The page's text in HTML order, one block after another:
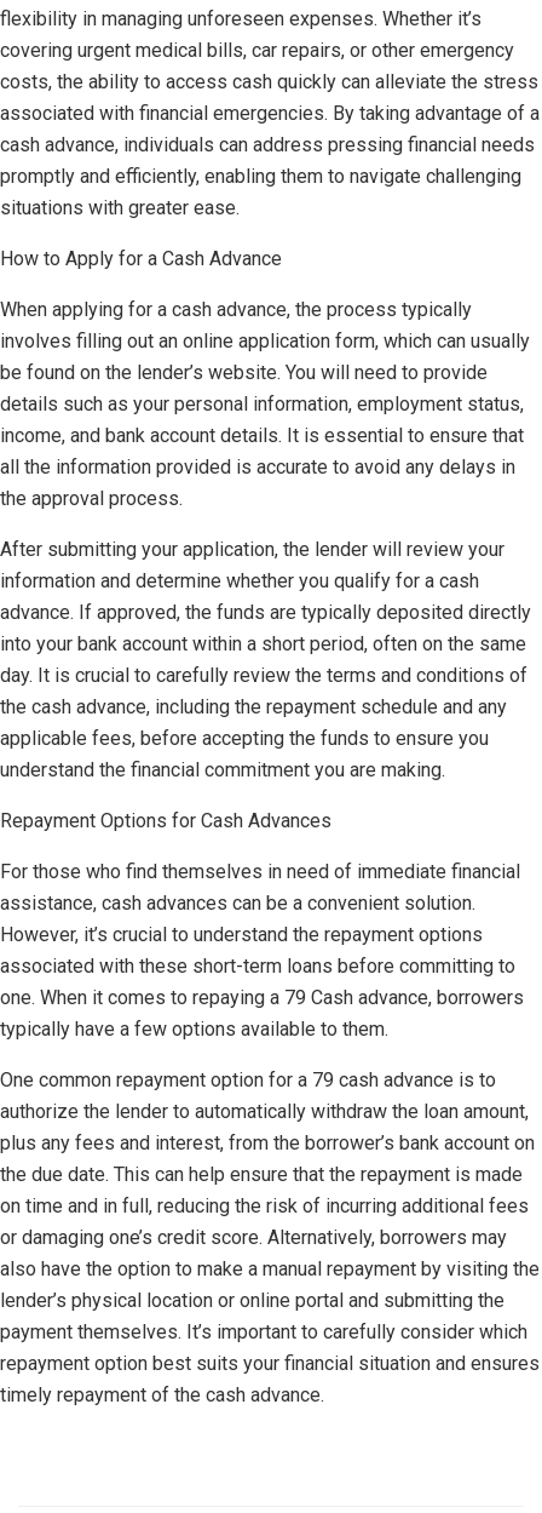
flexibility in managing unforeseen expenses. Whether it’s
covering urgent medical bills, car repairs, or other emergency
costs, the ability to access cash quickly can alleviate the stress
associated with financial emergencies. By taking advantage of a
cash advance, individuals can address pressing financial needs
promptly and efficiently, enabling them to navigate challenging
situations with greater ease.
How to Apply for a Cash Advance
When applying for a cash advance, the process typically
involves filling out an online application form, which can usually
be found on the lender’s website. You will need to provide
details such as your personal information, employment status,
income, and bank account details. It is essential to ensure that
all the information provided is accurate to avoid any delays in
the approval process.
After submitting your application, the lender will review your
information and determine whether you qualify for a cash
advance. If approved, the funds are typically deposited directly
into your bank account within a short period, often on the same
day. It is crucial to carefully review the terms and conditions of
the cash advance, including the repayment schedule and any
applicable fees, before accepting the funds to ensure you
understand the financial commitment you are making.
Repayment Options for Cash Advances
For those who find themselves in need of immediate financial
assistance, cash advances can be a convenient solution.
However, it’s crucial to understand the repayment options
associated with these short-term loans before committing to
one. When it comes to repaying a 79 Cash advance, borrowers
typically have a few options available to them.
One common repayment option for a 79 cash advance is to
authorize the lender to automatically withdraw the loan amount,
plus any fees and interest, from the borrower’s bank account on
the due date. This can help ensure that the repayment is made
on time and in full, reducing the risk of incurring additional fees
or damaging one’s credit score. Alternatively, borrowers may
also have the option to make a manual repayment by visiting the
lender’s physical location or online portal and submitting the
payment themselves. It’s important to carefully consider which
repayment option best suits your financial situation and ensures
timely repayment of the cash advance.